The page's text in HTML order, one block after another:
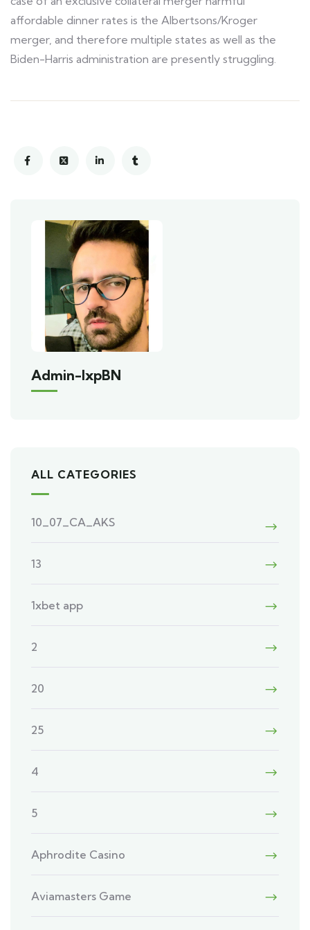
affordable dinner rates is the Albertsons/Kroger
merger, and therefore multiple states as well as the
Biden-Harris administration are presently struggling.
Admin-IxpBN
ALL CATEGORIES
10_07_CA_AKS
13
1xbet app
2
20
25
4
5
Aphrodite Casino
Aviamasters Game